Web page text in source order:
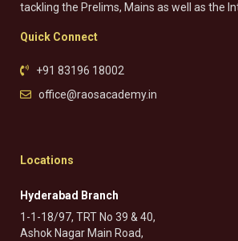
tackling the Prelims, Mains as well as the
Quick Connect
+91 83196 18002
office@raosacademy.in
Locations
Hyderabad Branch
1-1-18/97, TRT No 39 & 40,
Ashok Nagar Main Road,